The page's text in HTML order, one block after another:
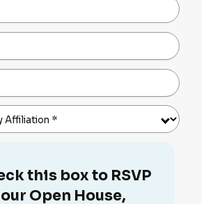
Affiliation *
this box to RSVP
Open House,